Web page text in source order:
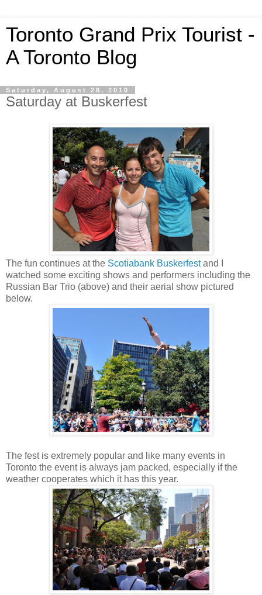
Toronto Grand Prix Tourist -
A Toronto Blog
Saturday, August 28, 2010
Saturday at Buskerfest
The fun continues at the Scotiabank Buskerfestand I
watched some exciting shows and performers including the
Russian Bar Trio (above) and their aerial show pictured
below.
The fest is extremely popular and like many events in
Toronto the event is always jam packed, especially if the
weather cooperates which it has this year.